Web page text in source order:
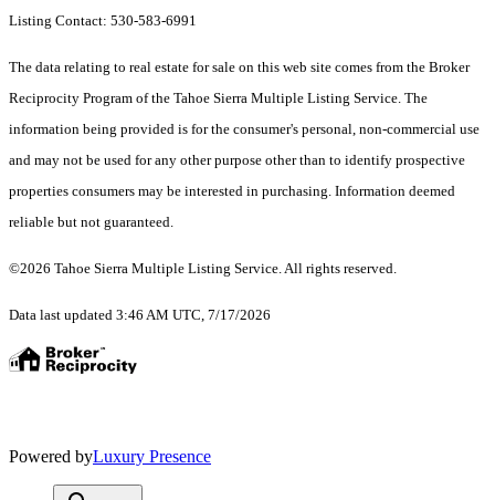
Listing Contact: 530-583-6991
The data relating to real estate for sale on this web site comes from the Broker
Reciprocity Program of the Tahoe Sierra Multiple Listing Service. The
information being provided is for the consumer's personal, non-commercial use
and may not be used for any other purpose other than to identify prospective
properties consumers may be interested in purchasing. Information deemed
reliable but not guaranteed.
©2026 Tahoe Sierra Multiple Listing Service. All rights reserved.
Data last updated 3:46 AM UTC, 7/17/2026
Powered byLuxury Presence